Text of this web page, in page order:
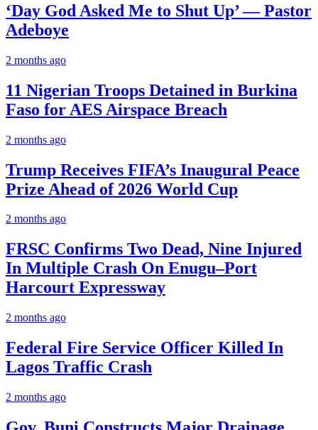
‘Day God Asked Me to Shut Up’ — Pastor
Adeboye
2 months ago
11 Nigerian Troops Detained in Burkina
Faso for AES Airspace Breach
2 months ago
Trump Receives FIFA’s Inaugural Peace
Prize Ahead of 2026 World Cup
2 months ago
FRSC Confirms Two Dead, Nine Injured
In Multiple Crash On Enugu–Port
Harcourt Expressway
2 months ago
Federal Fire Service Officer Killed In
Lagos Traffic Crash
2 months ago